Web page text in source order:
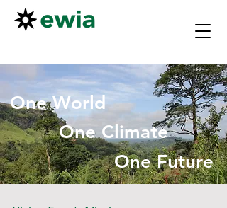
One World
One Climate
One Future